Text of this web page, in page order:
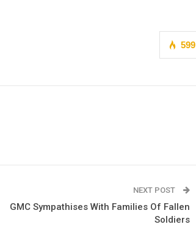
599
NEXT POST
GMC Sympathises With Families Of Fallen
Soldiers